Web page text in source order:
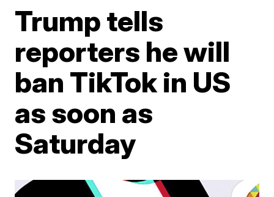
Trump tells
reporters he will
ban TikTok in US
as soon as
Saturday